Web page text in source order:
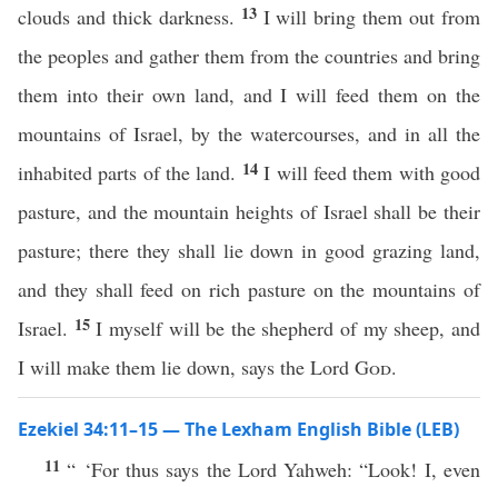
clouds and thick darkness. 13 I will bring them out from
the peoples and gather them from the countries and bring
them into their own land, and I will feed them on the
mountains of Israel, by the watercourses, and in all the
inhabited parts of the land. 14I will feed them with good
pasture, and the mountain heights of Israel shall be their
pasture; there they shall lie down in good grazing land,
and they shall feed on rich pasture on the mountains of
Israel. 15I myself will be the shepherd of my sheep, and
I will make them lie down, says the Lord God.
Ezekiel 34:11–15 — The Lexham English Bible (LEB)
11“ ‘For thus says the Lord Yahweh: “Look! I, even